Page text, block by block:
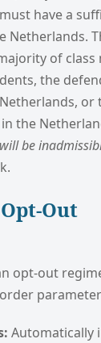
have a
Netherlands.
of class
the
or
the
will be
Out
opt-out
Automatically